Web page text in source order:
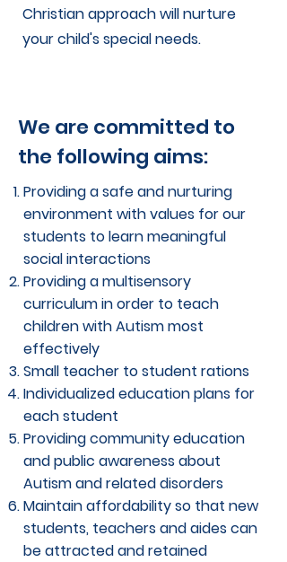
Christian approach will nurture
your child's special needs.
We are committed to
the following aims:
Providing a safe and nurturing
environment with values for our
students to learn meaningful
social interactions
Providing a multisensory
curriculum in order to teach
children with Autism most
effectively
Small teacher to student rations
Individualized education plans for
each student
Providing community education
and public awareness about
Autism and related disorders
Maintain affordability so that new
students, teachers and aides can
be attracted and retained